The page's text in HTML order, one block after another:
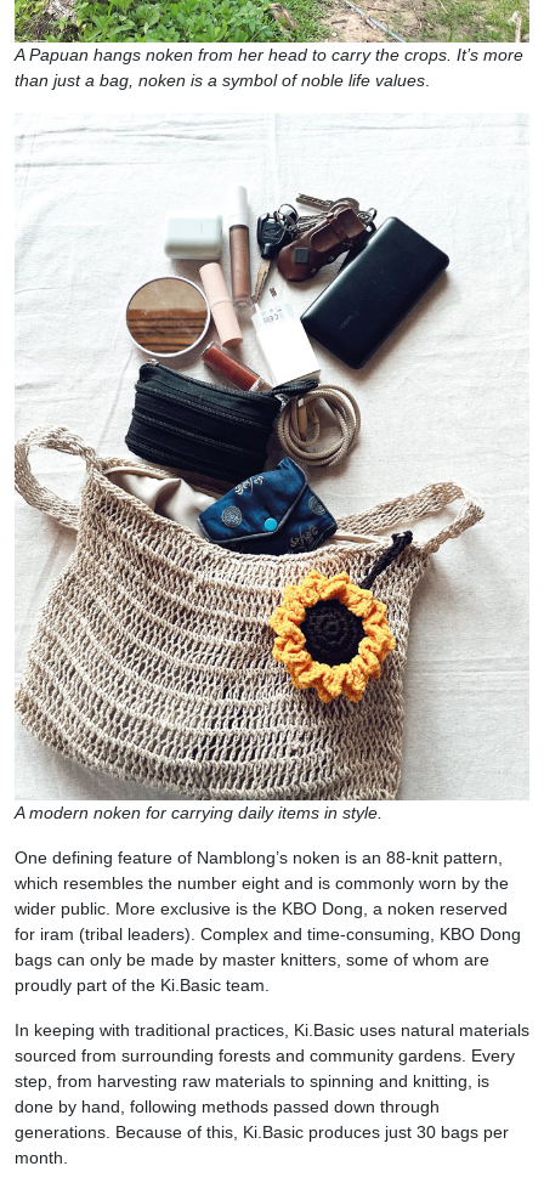
A Papuan hangs noken from her head to carry the crops. It’s more
than just a bag, noken is a symbol of noble life values.
A modern noken for carrying daily items in style.
One defining feature of Namblong’s noken is an 88-knit pattern,
which resembles the number eight and is commonly worn by the
wider public. More exclusive is the KBO Dong, a noken reserved
for iram (tribal leaders). Complex and time-consuming, KBO Dong
bags can only be made by master knitters, some of whom are
proudly part of the Ki.Basic team.
In keeping with traditional practices, Ki.Basic uses natural materials
sourced from surrounding forests and community gardens. Every
step, from harvesting raw materials to spinning and knitting, is
done by hand, following methods passed down through
generations. Because of this, Ki.Basic produces just 30 bags per
month.